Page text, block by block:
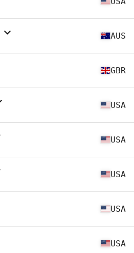
AUS
GBR
USA
USA
USA
USA
USA